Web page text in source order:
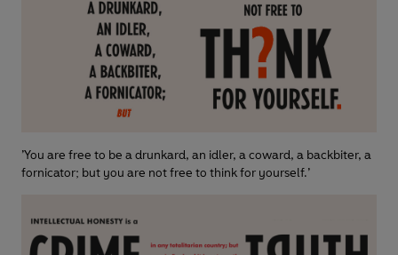
’You are free to be a drunkard, an idler, a coward, a backbiter, a
fornicator; but you are not free to think for yourself.’